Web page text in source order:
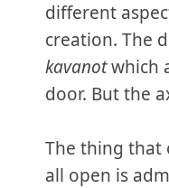
different
creation. The
kavanotwhich
door. But the
The thing that
all open is